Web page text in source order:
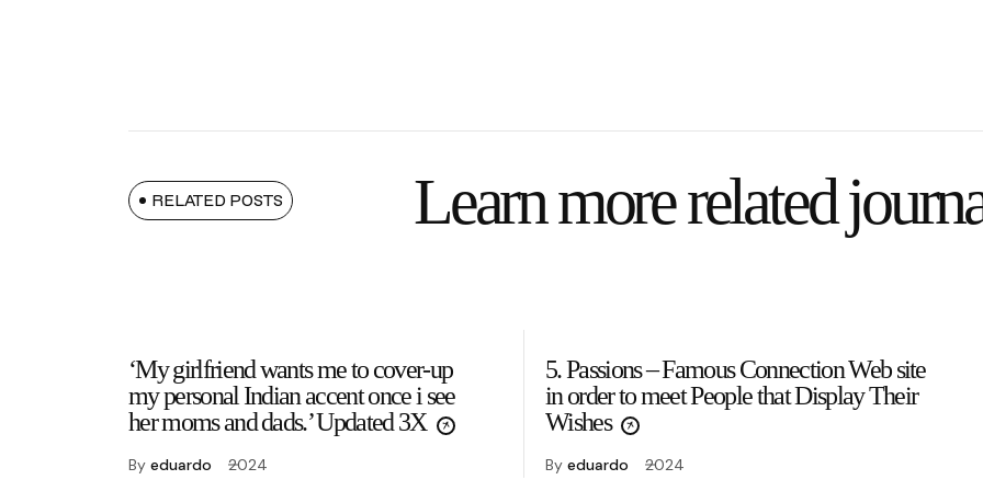
RELATED POSTS Learn more related
‘My girlfriend wants me to cover-up
my personal Indian accent once i see
her moms and dads.’ Updated 3X
By eduardo 2024
5. Passions – Famous Connection Web site
in order to meet People that Display Their
Wishes
By eduardo 2024